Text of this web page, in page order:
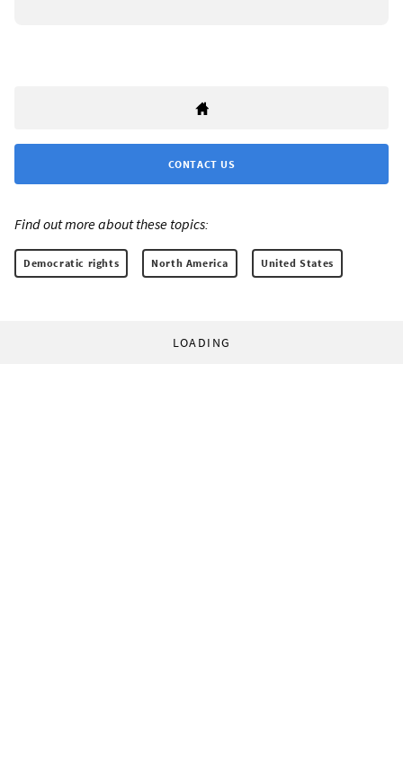
CONTACT US
Find out more about these topics:
Democratic rights North America United States
LOADING